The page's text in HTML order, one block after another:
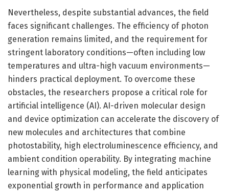
Nevertheless, despite substantial advances, the field
faces significant challenges. The efficiency of photon
generation remains limited, and the requirement for
stringent laboratory conditions—often including low
temperatures and ultra-high vacuum environments—
hinders practical deployment. To overcome these
obstacles, the researchers propose a critical role for
artificial intelligence (AI). AI-driven molecular design
and device optimization can accelerate the discovery of
new molecules and architectures that combine
photostability, high electroluminescence efficiency, and
ambient condition operability. By integrating machine
learning with physical modeling, the field anticipates
exponential growth in performance and application